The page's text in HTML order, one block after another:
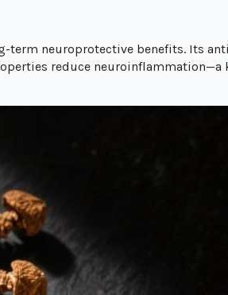
term neuroprotective benefits. Its
reduce neuroinflammation—a